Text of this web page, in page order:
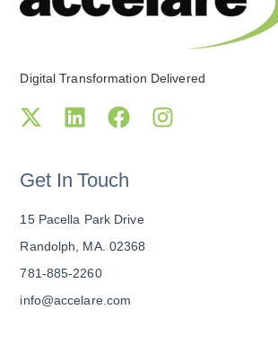
Digital Transformation Delivered
Get In Touch
15 Pacella Park Drive
Randolph, MA. 02368
781-885-2260
info@accelare.com